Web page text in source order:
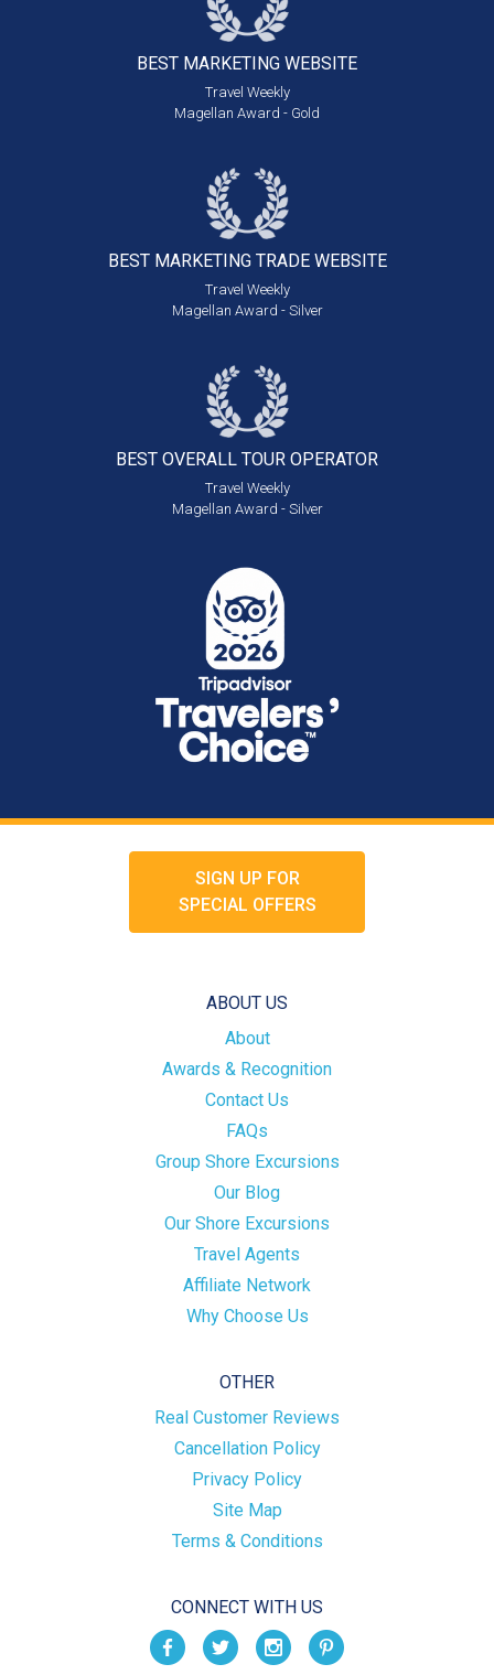
BEST MARKETING WEBSITE
Travel Weekly
Magellan Award - Gold
BEST MARKETING TRADE WEBSITE
Travel Weekly
Magellan Award - Silver
BEST OVERALL TOUR OPERATOR
Travel Weekly
Magellan Award - Silver
SIGN UP FOR
SPECIAL OFFERS
ABOUT US
About
Awards & Recognition
Contact Us
FAQs
Group Shore Excursions
Our Blog
Our Shore Excursions
Travel Agents
Affiliate Network
Why Choose Us
OTHER
Real Customer Reviews
Cancellation Policy
Privacy Policy
Site Map
Terms & Conditions
CONNECT WITH US